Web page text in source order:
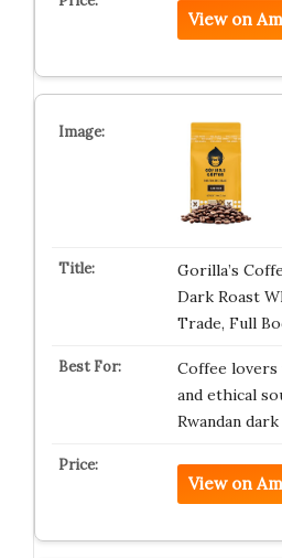
View on
Gorilla’s
Dark Roast
Trade, Full
Coffee
and ethical
Rwandan
View on